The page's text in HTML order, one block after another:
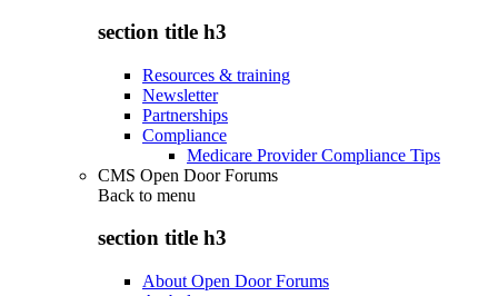
section title h3
Resources & training
Newsletter
Partnerships
Compliance
Medicare Provider Compliance Tips
CMS Open Door Forums
Back to menu
section title h3
About Open Door Forums